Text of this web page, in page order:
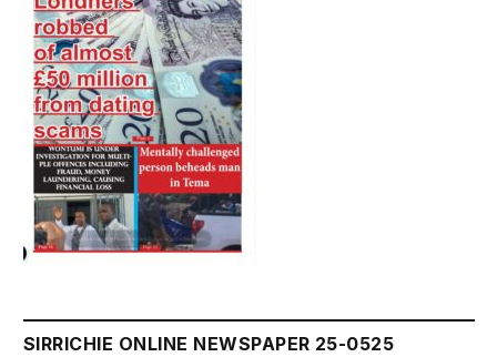
SIRRICHIE ONLINE NEWSPAPER 25-0525